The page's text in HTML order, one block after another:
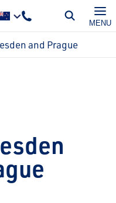
MENU
and Prague